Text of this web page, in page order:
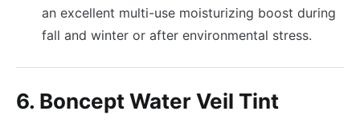
an excellent multi-use moisturizing boost during
fall and winter or after environmental stress.
6. Boncept Water Veil Tint